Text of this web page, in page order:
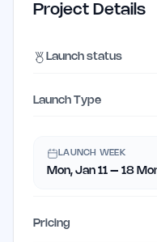
Project Details
Launch status
Launch Type
LAUNCH WEEK
Mon, Jan 11 – 18
Pricing